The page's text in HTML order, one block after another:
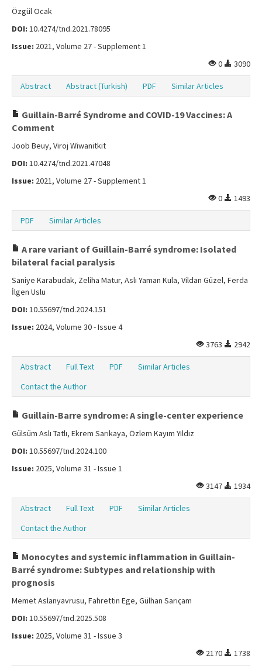
Özgül Ocak
DOI: 10.4274/tnd.2021.78095
Issue: 2021, Volume 27 - Supplement 1
0
3090
Abstract Abstract (Turkish) PDF Similar Articles
Guillain-Barré Syndrome and COVID-19 Vaccines: A
Comment
Joob Beuy, Viroj Wiwanitkit
DOI: 10.4274/tnd.2021.47048
Issue: 2021, Volume 27 - Supplement 1
0
1493
PDF Similar Articles
A rare variant of Guillain-Barré syndrome: Isolated
bilateral facial paralysis
Saniye Karabudak, Zeliha Matur, Aslı Yaman Kula, Vildan Güzel, Ferda
İlgen Uslu
DOI: 10.55697/tnd.2024.151
Issue: 2024, Volume 30 - Issue 4
3763
2942
Abstract Full Text PDF
Similar Articles
Contact the Author
Guillain-Barre syndrome: A single-center experience
Gülsüm Aslı Tatlı, Ekrem Sarıkaya, Özlem Kayım Yıldız
DOI: 10.55697/tnd.2024.100
Issue: 2025, Volume 31 - Issue 1
3147
1934
Abstract Full Text PDF
Similar Articles
Contact the Author
Monocytes and systemic inflammation in Guillain-
Barré syndrome: Subtypes and relationship with
prognosis
Memet Aslanyavrusu, Fahrettin Ege, Gülhan Sarıçam
DOI: 10.55697/tnd.2025.508
Issue: 2025, Volume 31 - Issue 3
2170
1738